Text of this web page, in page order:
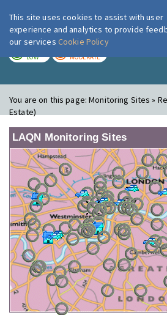
London Air
LOW MODERATE
You are on this page:Monitoring Sites »
Estate)
LAQN Monitoring Sites
This site uses cookies to assist with user
experience and analytics to provide
our services Cookie Policy